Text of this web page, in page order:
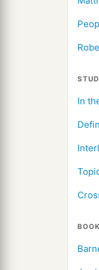
In